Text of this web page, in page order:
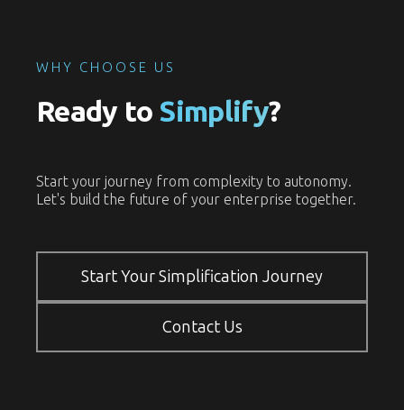
WHY CHOOSE US
Ready to Simplify?
Start your journey from complexity to autonomy.
Let's build the future of your enterprise together.
Start Your Simplification Journey
Contact Us